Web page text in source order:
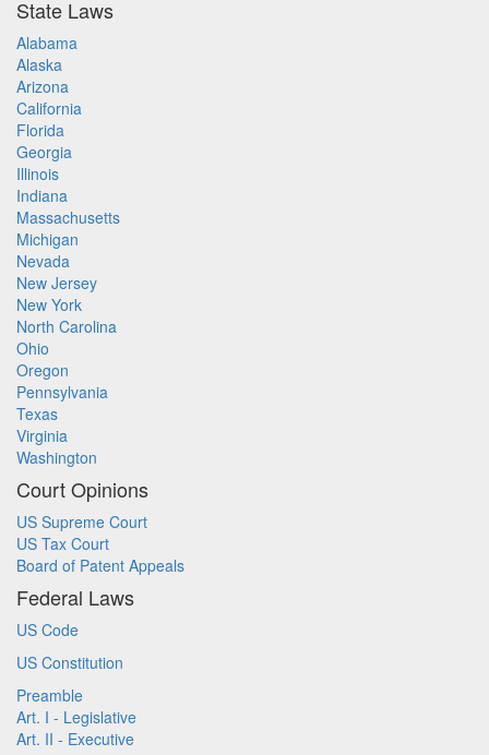
State Laws
Alabama
Alaska
Arizona
California
Florida
Georgia
Illinois
Indiana
Massachusetts
Michigan
Nevada
New Jersey
New York
North Carolina
Ohio
Oregon
Pennsylvania
Texas
Virginia
Washington
Court Opinions
US Supreme Court
US Tax Court
Board of Patent Appeals
Federal Laws
US Code
US Constitution
Preamble
Art. I - Legislative
Art. II - Executive